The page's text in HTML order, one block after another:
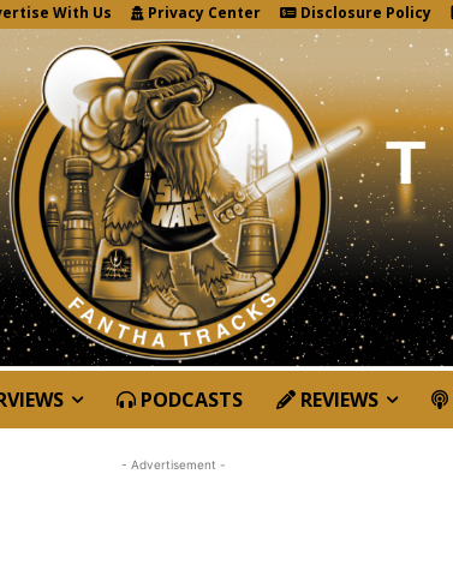
With Us Privacy Center Disclosure Policy
PODCASTS REVIEWS
- Advertisement -